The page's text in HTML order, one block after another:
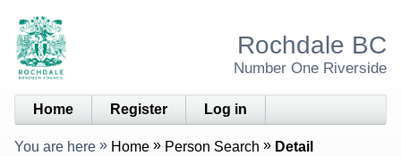
Rochdale BC
Number One Riverside
Home Register Log in
You are here Home Person Search Detail